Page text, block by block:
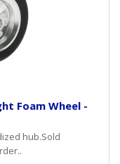
Foam Wheel -
hub.Sold